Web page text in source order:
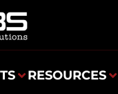
RESOURCES